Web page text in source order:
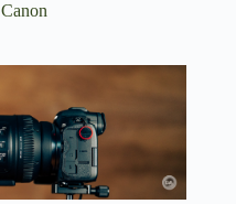
Canon